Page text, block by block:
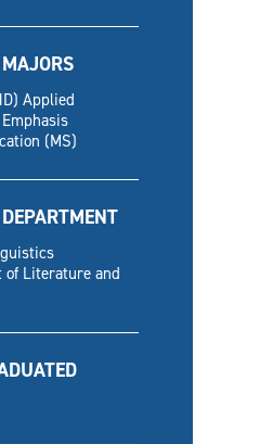
Applied
(MS)
of Literature and